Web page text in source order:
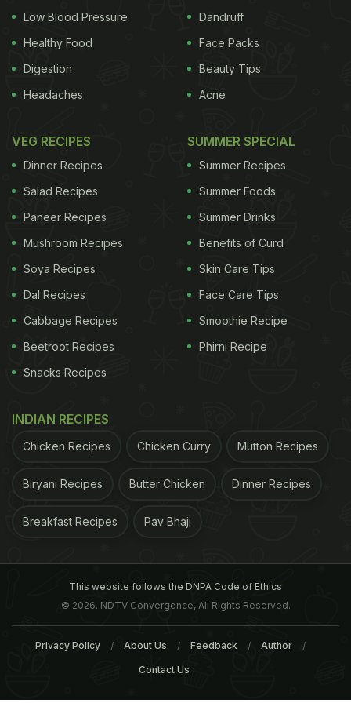
purifier, and the juice of the berries was said to
treatcough and cold
. The berries would be
gathered, dried and preserved for the winters so
that there was no scarcity. With colonisation,
being preserved in bulk as the canning industry
grew. Today, blueberries are available in the fresh
unavailability in the Indian scenario, but sourcing
them once in a while could prove to be beneficial
for you. Here's listing out the incredible properties
that makes it a superfood -
1. Super Source of
Low Blood Pressure
Healthy Food
Digestion
Headaches
Dandruff
Face Packs
Beauty Tips
Acne
VEG RECIPES
Dinner Recipes
Salad Recipes
Paneer Recipes
Mushroom Recipes
Soya Recipes
Dal Recipes
Cabbage Recipes
Beetroot Recipes
Snacks Recipes
SUMMER SPECIAL
Summer Recipes
Summer Foods
Summer Drinks
Benefits of Curd
Skin Care Tips
Face Care Tips
Smoothie Recipe
Phirni Recipe
INDIAN RECIPES
Chicken Recipes Chicken Curry Mutton Recipes
Biryani Recipes Butter Chicken Dinner Recipes
Breakfast Recipes Pav Bhaji
This website follows the DNPA Code of Ethics
© 2026. NDTV Convergence, All Rights Reserved.
Privacy Policy About Us Feedback Author
Contact Us